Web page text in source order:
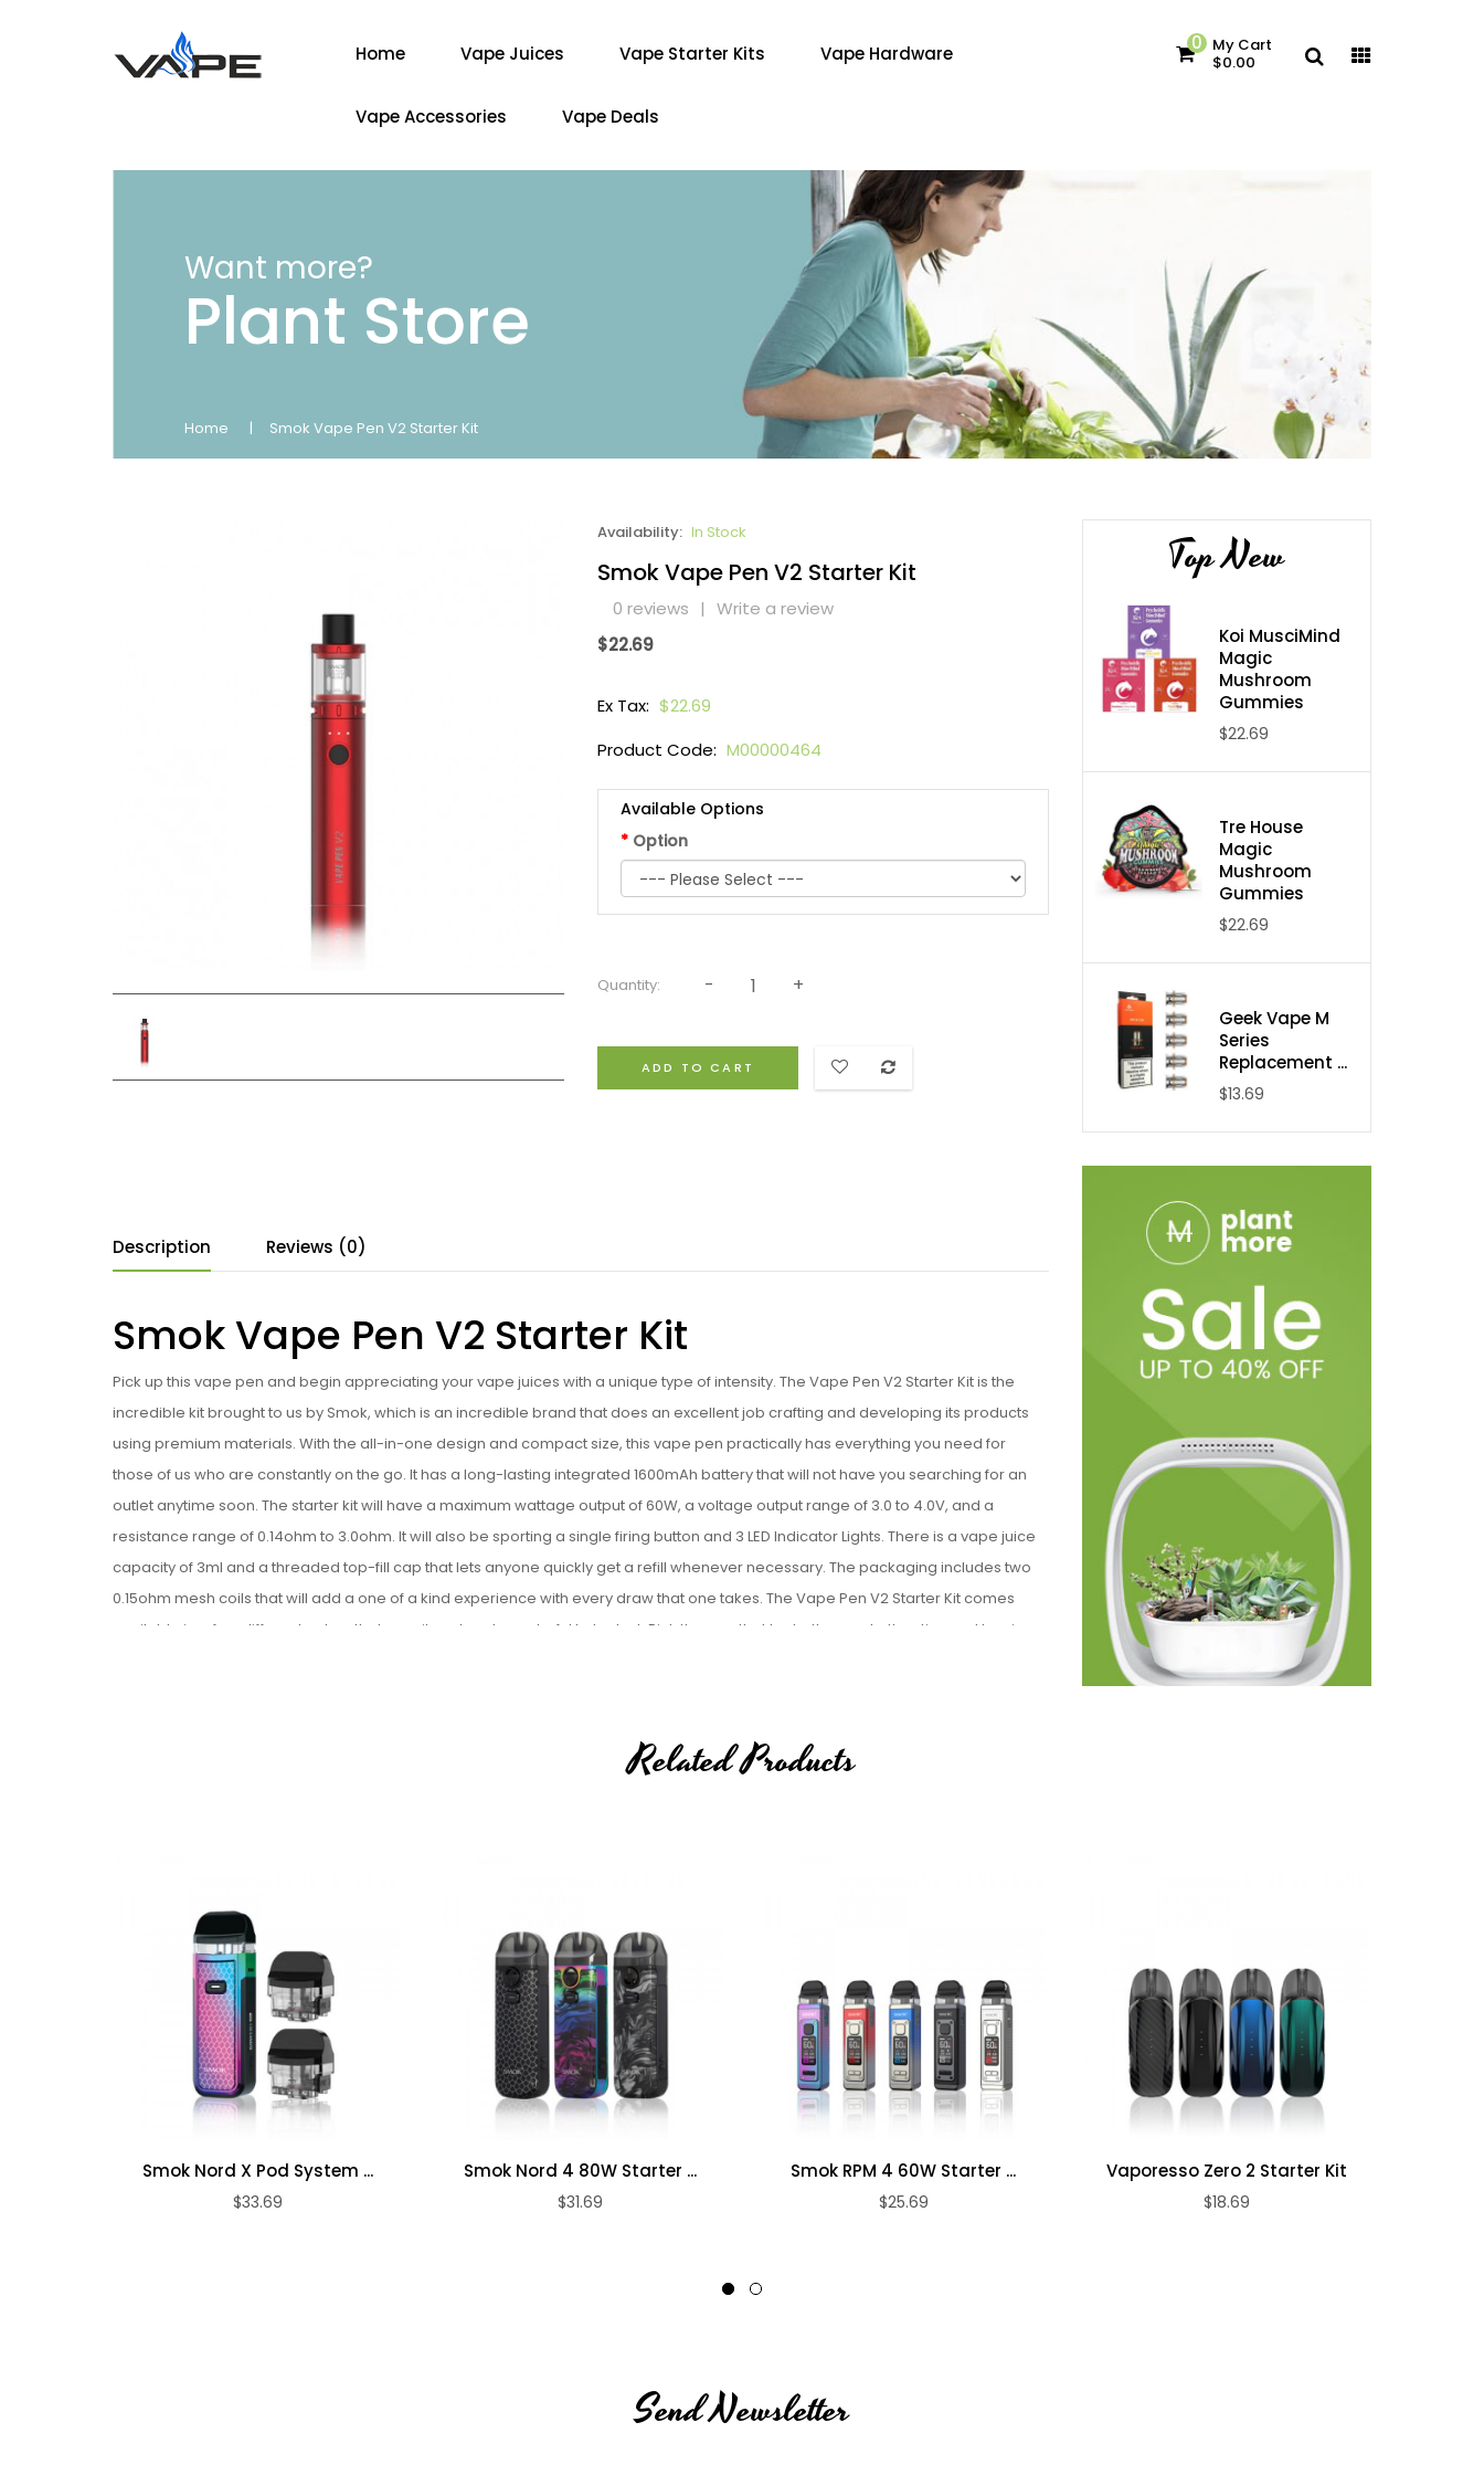
Home Vape Juices Vape Starter Kits Vape Hardware
Vape Accessories Vape Deals
0 My Cart
$0.00
Want more?
Plant Store
Home Smok Vape Pen V2 Starter Kit
Availability: In Stock
Smok Vape Pen V2 Starter Kit
0 reviews | Write a review
$22.69
Ex Tax: $22.69
Product Code: M00000464
Available Options
Option
Quantity:
ADD TO CART
Description Reviews (0)
Smok Vape Pen V2 Starter Kit
Pick up this vape pen and begin appreciating your vape juices with a unique type of intensity. The Vape Pen V2 Starter Kit is the
incredible kit brought to us by Smok, which is an incredible brand that does an excellent job crafting and developing its products
using premium materials. With the all-in-one design and compact size, this vape pen practically has everything you need for
those of us who are constantly on the go. It has a long-lasting integrated 1600mAh battery that will not have you searching for an
outlet anytime soon. The starter kit will have a maximum wattage output of60W, a voltage output range of 3.0 to 4.0V, and a
resistance range of0.14ohm to 3.0ohm. It will also be sporting a single firing button and 3 LED Indicator Lights. There is a vape juice
capacity of 3ml and a threaded top-fill cap that lets anyone quickly get a refill whenever necessary. The packaging includes two
0.15ohm mesh coils that will add a one of a kind experience with every draw that one takes. The Vape Pen V2 Starter Kit comes
available in a few different colors that are vibrant and wonderful to look at. Pick the one that looks the most attractive and begin
Resistance Range: 0.14ohm - 3.0ohm
Zinc-Alloy Chassis Construction
Single Firing Button
3 LED Indicator Lights
Vape Juice Capacity: 3ml
Threaded Top Fill Cap
0.15ohm Vape Pen Meshed Coil
Lithium Battery Protection
Atomizer Detection
Top New
Koi MusciMind
Magic
Mushroom
Gummies
$22.69
Tre House
Magic
Mushroom
Gummies
$22.69
Geek Vape M
Series
Replacement ...
$13.69
Related Products
Smok Nord X Pod System ...
$33.69
Smok Nord 4 80W Starter ...
$31.69
Smok RPM 4 60W Starter ...
$25.69
Vaporesso Zero 2 Starter Kit
$18.69
Send Newsletter